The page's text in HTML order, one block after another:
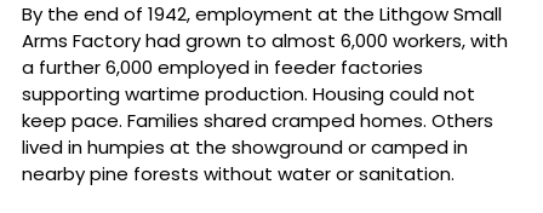
By the end of 1942, employment at the Lithgow Small
Arms Factory had grown to almost 6,000 workers, with
a further 6,000 employed in feeder factories
supporting wartime production. Housing could not
keep pace. Families shared cramped homes. Others
lived in humpies at the showground or camped in
nearby pine forests without water or sanitation.